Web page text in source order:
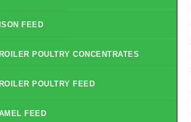
FEED
POULTRY CONCENTRATES
POULTRY FEED
FEED